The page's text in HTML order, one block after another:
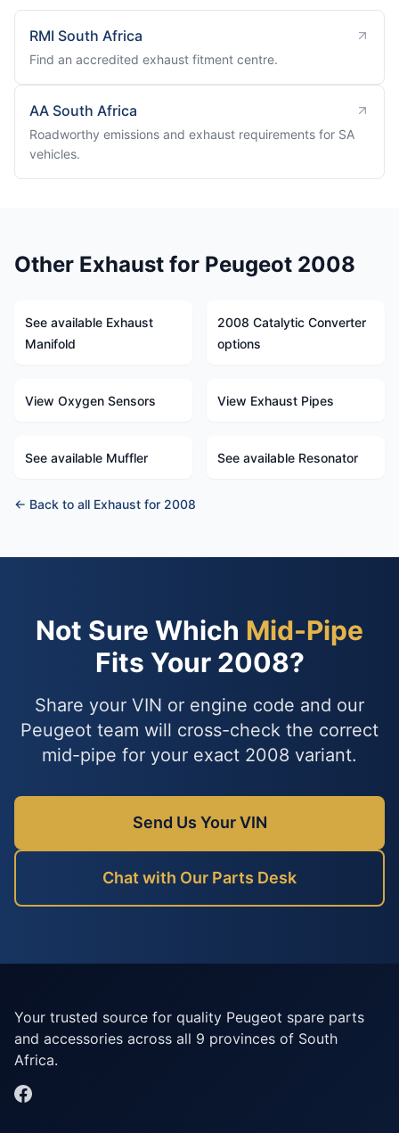
RMI South Africa
Find an accredited exhaust fitment centre.
AA South Africa
Roadworthy emissions and exhaust requirements for SA
vehicles.
Other Exhaust for Peugeot 2008
See available Exhaust
Manifold
2008 Catalytic Converter
options
View Oxygen Sensors View Exhaust Pipes
See available Muffler See available Resonator
← Back to all Exhaust for 2008
Not Sure Which Mid-Pipe
Fits Your 2008?
Share your VIN or engine code and our
Peugeot team will cross-check the correct
mid-pipe for your exact 2008 variant.
Send Us Your VIN
Chat with Our Parts Desk
Your trusted source for quality Peugeot spare parts
and accessories across all 9 provinces of South
Africa.